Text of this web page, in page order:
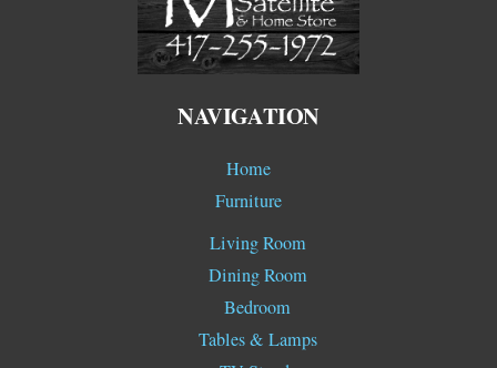
Top
NAVIGATION
Home
Furniture
Living Room
Dining Room
Bedroom
Tables & Lamps